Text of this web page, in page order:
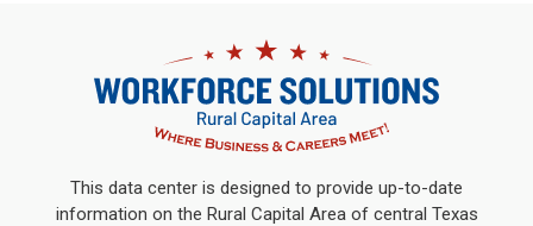
This data center is designed to provide up-to-date
information on the Rural Capital Area of central Texas